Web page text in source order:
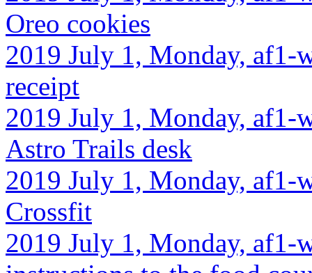
Oreo cookies
2019 July 1, Monday, af1-
receipt
2019 July 1, Monday, af1-
Astro Trails desk
2019 July 1, Monday, af1-
Crossfit
2019 July 1, Monday, af1-